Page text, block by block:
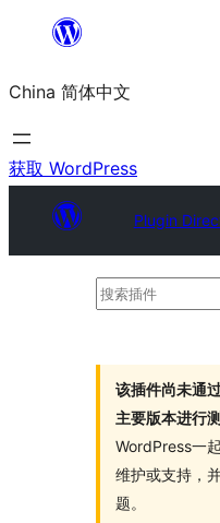
内
容
China 简体中文
获取 WordPress
Plugin
搜
该插件尚未通
主要版本进行
WordPress一
维护或支持，
题。